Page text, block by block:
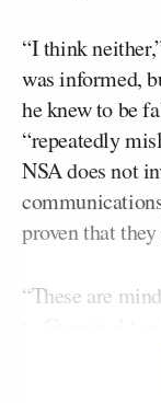
“I think
was informed,
he knew to be
“repeatedly
NSA does not
proven that they
“These are
asked if we